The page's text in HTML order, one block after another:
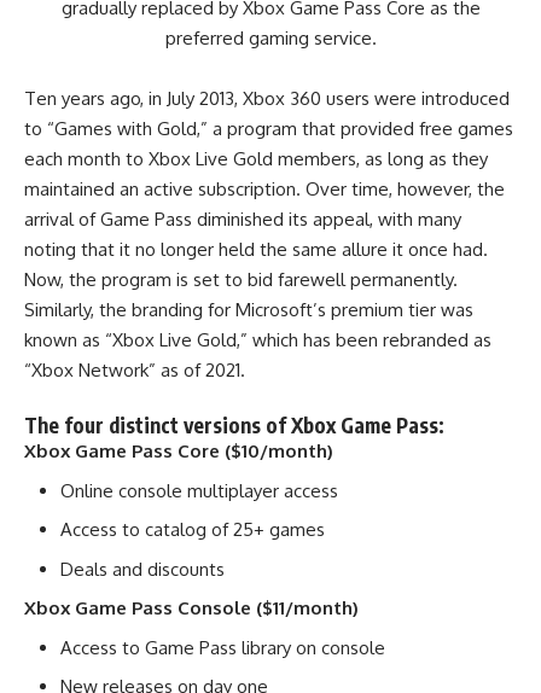
Ten years ago, in July 2013, Xbox 360 users were introduced
to “Games with Gold,” a program that provided free games
each month to Xbox Live Gold members, as long as they
maintained an active subscription. Over time, however, the
arrival of Game Pass diminished its appeal, with many
noting that it no longer held the same allure it once had.
Now, the program is set to bid farewell permanently.
Similarly, the branding for Microsoft’s premium tier was
known as “Xbox Live Gold,” which has been rebranded as
“Xbox Network” as of 2021.
The four distinct versions of Xbox Game Pass:
Xbox Game Pass Core ($10/month)
Online console multiplayer access
Access to catalog of 25+ games
Deals and discounts
Xbox Game Pass Console ($11/month)
Access to Game Pass library on console
New releases on day one